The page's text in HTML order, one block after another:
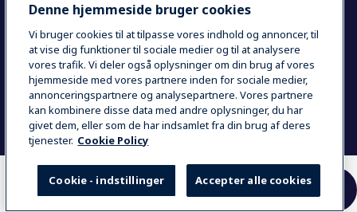
SAMMENLIGN
HER KAN DU KØBE
VORES PRODUKTER
COUNTRY AND LANGUAGE
YOUR SELECTION: DANMARK
Data Privacy Statement
Cookie Policy
Se Smiley Kontrolrapport
Denne hjemmeside bruger cookies
Vi bruger cookies til at tilpasse vores indhold og annoncer, til
at vise dig funktioner til sociale medier og til at analysere
vores trafik. Vi deler også oplysninger om din brug af vores
hjemmeside med vores partnere inden for sociale medier,
annonceringspartnere og analysepartnere. Vores partnere
kan kombinere disse data med andre oplysninger, du har
givet dem, eller som de har indsamlet fra din brug af deres
tjenester. Cookie Policy
Accepter alle cookies
Cookie - indstillinger